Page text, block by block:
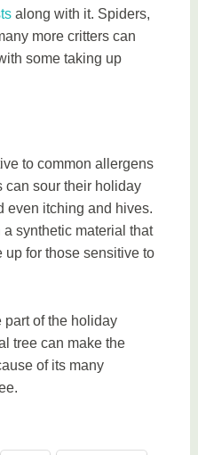
along with it. Spiders,
more critters can
some taking up
to common allergens
can sour their holiday
even itching and hives.
synthetic material that
up for those sensitive to
part of the holiday
tree can make the
of its many